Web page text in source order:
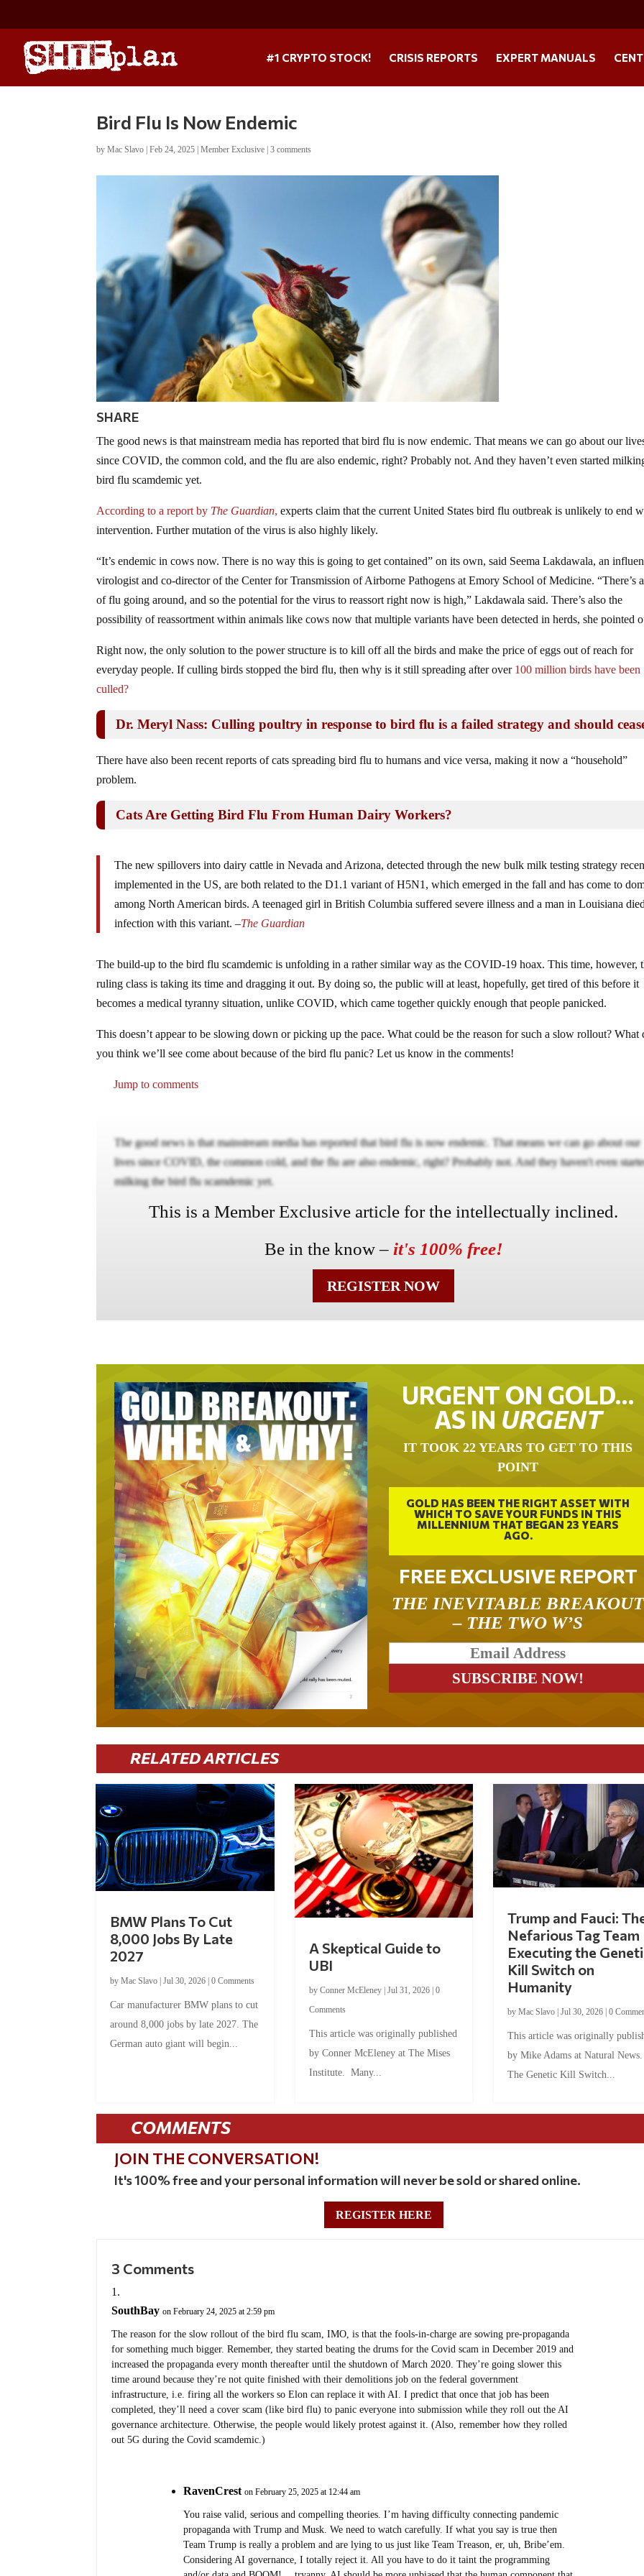
#1 CRYPTO STOCK! CRISIS REPORTS EXPERT MANUALS
Bird Flu Is Now Endemic
byMac Slavo |Feb 24, 2025 |Member Exclusive |3 comments
SHARE
The good news is that mainstream media has reported that bird flu is now endemic. That means we can go about our
since COVID, the common cold, and the flu are also endemic, right? Probably not. And they haven’t even started
bird flu scamdemic yet.
According to a report by The Guardian, experts claim that the current United States bird flu outbreak is unlikely to end
intervention. Further mutation of the virus is also highly likely.
“It’s endemic in cows now. There is no way this is going to get contained” on its own, said Seema Lakdawala, an
virologist and co-director of the Center for Transmission of Airborne Pathogens at Emory School of Medicine. “There’s
of flu going around, and so the potential for the virus to reassort right now is high,” Lakdawala said. There’s also the
possibility of reassortment within animals like cows now that multiple variants have been detected in herds, she pointed
Right now, the only solution to the power structure is to kill off all the birds and make the price of eggs out of reach for
everyday people. If culling birds stopped the bird flu, then why is it still spreading after over 100 million birds have been
culled?
Dr. Meryl Nass: Culling poultry in response to bird flu is a failed strategy and should
There have also been recent reports of cats spreading bird flu to humans and vice versa, making it now a “household”
problem.
Cats Are Getting Bird Flu From Human Dairy Workers?
The new spillovers into dairy cattle in Nevada and Arizona, detected through the new bulk milk testing strategy
implemented in the US, are both related to the D1.1 variant of H5N1, which emerged in the fall and has come to
among North American birds. A teenaged girl in British Columbia suffered severe illness and a man in Louisiana
infection with this variant. –The Guardian
The build-up to the bird flu scamdemic is unfolding in a rather similar way as the COVID-19 hoax. This time, however,
ruling class is taking its time and dragging it out. By doing so, the public will at least, hopefully, get tired of this before it
becomes a medical tyranny situation, unlike COVID, which came together quickly enough that people panicked.
This doesn’t appear to be slowing down or picking up the pace. What could be the reason for such a slow rollout? What
you think we’ll see come about because of the bird flu panic? Let us know in the comments!
Jump to comments
The good news is that mainstream media has reported that bird flu is now endemic. That means we can go about our
lives since COVID, the common cold, and the flu are also endemic, right? Probably not. And they haven't even
milking the bird flu scamdemic yet.
This is a Member Exclusive article for the intellectually inclined.
Be in the know – it's 100% free!
REGISTER NOW
URGENT ON GOLD…
AS IN URGENT
IT TOOK 22 YEARS TO GET TO THIS
POINT
GOLD HAS BEEN THE RIGHT ASSET WITH
WHICH TO SAVE YOUR FUNDS IN THIS
MILLENNIUM THAT BEGAN 23 YEARS
AGO.
FREE EXCLUSIVE REPORT
THE INEVITABLE BREAKOUT
– THE TWO W’S
RELATED ARTICLES
BMW Plans To Cut
8,000 Jobs By Late
2027
byMac Slavo |Jul 30, 2026 |0 Comments
Car manufacturer BMW plans to cut
around 8,000 jobs by late 2027. The
German auto giant will begin...
A Skeptical Guide to
UBI
by Conner McEleney| Jul 31, 2026| 0
Comments
This article was originally published
by Conner McEleney at The Mises
Institute. Many...
Trump and Fauci:
Nefarious Tag Team
Executing the
Kill Switch on
Humanity
by Mac Slavo| Jul 30, 2026| 0
This article was originally
by Mike Adams at Natural
The Genetic Kill Switch...
COMMENTS
JOIN THE CONVERSATION!
It's 100% free and your personal information will never be sold or shared online.
REGISTER HERE
3 Comments
SouthBay on February 24, 2025 at 2:59 pm
The reason for the slow rollout of the bird flu scam, IMO, is that the fools-in-charge are sowing pre-propaganda
for something much bigger. Remember, they started beating the drums for the Covid scam in December 2019 and
increased the propaganda every month thereafter until the shutdown of March 2020. They’re going slower this
time around because they’re not quite finished with their demolitions job on the federal government
infrastructure, i.e. firing all the workers so Elon can replace it with AI. I predict that once that job has been
completed, they’ll need a cover scam (like bird flu) to panic everyone into submission while they roll out the AI
governance architecture. Otherwise, the people would likely protest against it. (Also, remember how they rolled
out 5G during the Covid scamdemic.)
RavenCrest on February 25, 2025 at 12:44 am
You raise valid, serious and compelling theories. I’m having difficulty connecting pandemic
propaganda with Trump and Musk. We need to watch carefully. If what you say is true then
Team Trump is really a problem and are lying to us just like Team Treason, er, uh, Bribe’em.
Considering AI governance, I totally reject it. All you have to do it taint the programming